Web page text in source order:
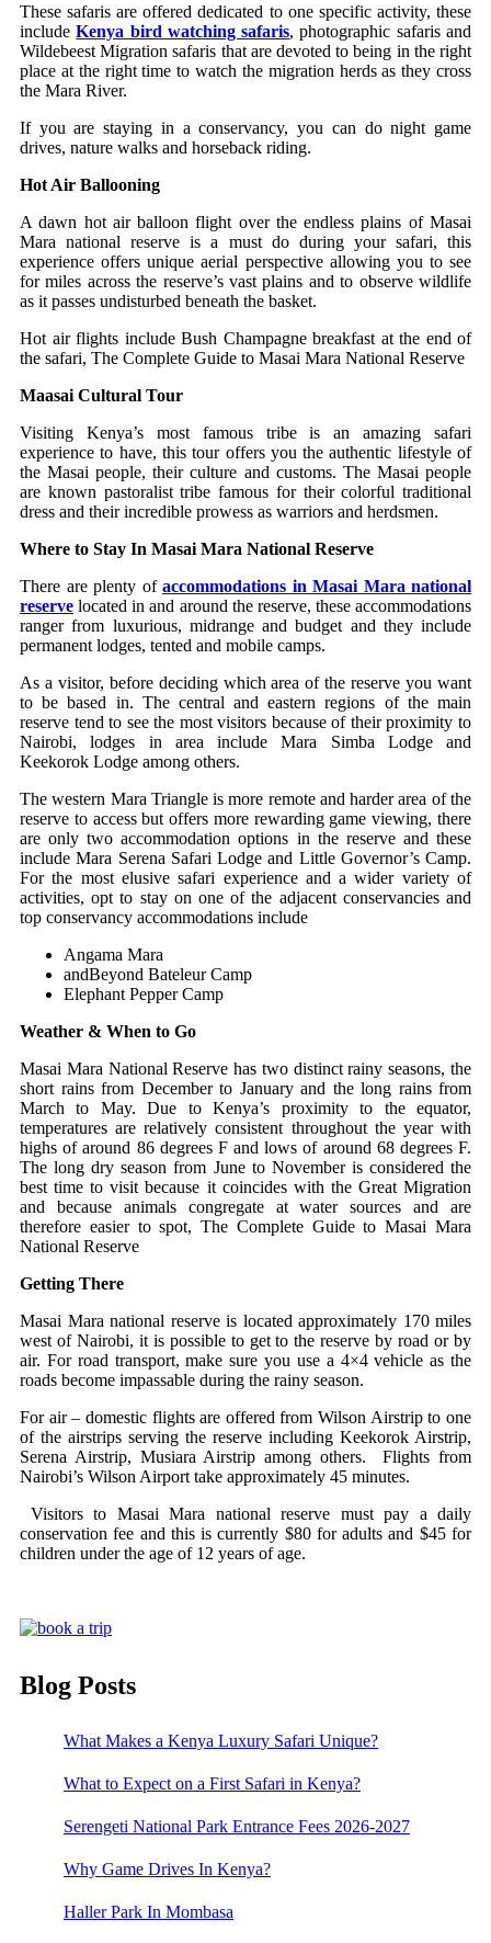
These safaris are offered dedicated to one specific activity, these
includeKenya bird watching safaris, photographic safaris and
Wildebeest Migration safaris that are devoted to being in the right
place at the right time to watch the migration herds as they cross
the Mara River.
If you are staying in a conservancy, you can do night game
drives, nature walks and horseback riding.
Hot Air Ballooning
A dawn hot air balloon flight over the endless plains of Masai
Mara national reserve is a must do during your safari, this
experience offers unique aerial perspective allowing you to see
for miles across the reserve’s vast plains and to observe wildlife
as it passes undisturbed beneath the basket.
Hot air flights include Bush Champagne breakfast at the end of
the safari, The Complete Guide to Masai Mara National Reserve
Maasai Cultural Tour
Visiting Kenya’s most famous tribe is an amazing safari
experience to have, this tour offers you the authentic lifestyle of
the Masai people, their culture and customs. The Masai people
are known pastoralist tribe famous for their colorful traditional
dress and their incredible prowess as warriors and herdsmen.
Where to Stay In Masai Mara National Reserve
There are plenty of accommodations in Masai Mara national
reserve located in and around the reserve, these accommodations
ranger from luxurious, midrange and budget and they include
permanent lodges, tented and mobile camps.
As a visitor, before deciding which area of the reserve you want
to be based in. The central and eastern regions of the main
reserve tend to see the most visitors because of their proximity to
Nairobi, lodges in area include Mara Simba Lodge and
Keekorok Lodge among others.
The western Mara Triangle is more remote and harder area of the
reserve to access but offers more rewarding game viewing, there
are only two accommodation options in the reserve and these
include Mara Serena Safari Lodge and Little Governor’s Camp.
For the most elusive safari experience and a wider variety of
activities, opt to stay on one of the adjacent conservancies and
top conservancy accommodations include
Angama Mara
andBeyond Bateleur Camp
Elephant Pepper Camp
Weather & When to Go
Masai Mara National Reserve has two distinct rainy seasons, the
short rains from December to January and the long rains from
March to May. Due to Kenya’s proximity to the equator,
temperatures are relatively consistent throughout the year with
highs of around 86 degrees F and lows of around 68 degrees F.
The long dry season from June to November is considered the
best time to visit because it coincides with the Great Migration
and because animals congregate at water sources and are
therefore easier to spot, The Complete Guide to Masai Mara
National Reserve
Getting There
Masai Mara national reserve is located approximately 170 miles
west of Nairobi, it is possible to get to the reserve by road or by
air. For road transport, make sure you use a 4×4 vehicle as the
roads become impassable during the rainy season.
For air – domestic flights are offered from Wilson Airstrip to one
of the airstrips serving the reserve including Keekorok Airstrip,
Serena Airstrip, Musiara Airstrip among others. Flights from
Nairobi’s Wilson Airport take approximately 45 minutes.
Visitors to Masai Mara national reserve must pay a daily
conservation fee and this is currently $80 for adults and $45 for
children under the age of 12 years of age.
Blog Posts
What Makes a Kenya Luxury Safari Unique?
What to Expect on a First Safari in Kenya?
Serengeti National Park Entrance Fees 2026-2027
Why Game Drives In Kenya?
Haller Park In Mombasa